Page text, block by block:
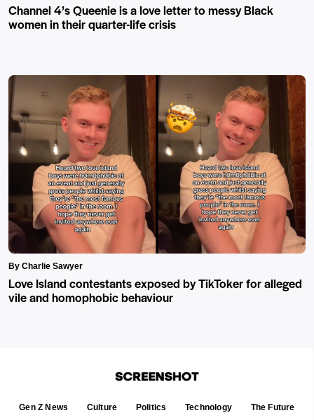
Channel 4’s Queenie is a love letter to messy Black
women in their quarter-life crisis
By Charlie Sawyer
Love Island contestants exposed by TikToker for alleged
vile and homophobic behaviour
Gen Z News Culture Politics Technology The Future